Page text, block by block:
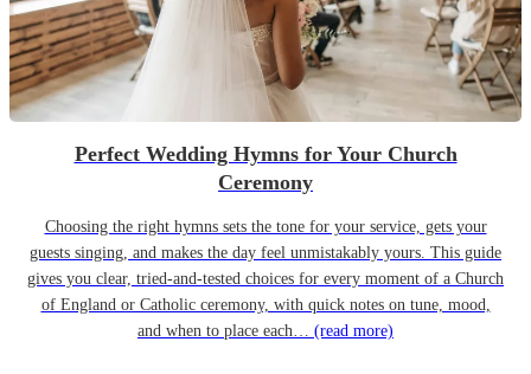
Perfect Wedding Hymns for Your Church
Ceremony
Choosing the right hymns sets the tone for your service, gets your
guests singing, and makes the day feel unmistakably yours. This guide
gives you clear, tried-and-tested choices for every moment of a Church
of England or Catholic ceremony, with quick notes on tune, mood,
and when to place each… (read more)